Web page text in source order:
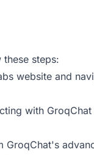
steps:
website and
with
GroqChat's